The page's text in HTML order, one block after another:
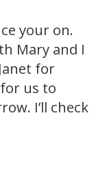
your on.
Mary and I
for
for us to
I’ll check